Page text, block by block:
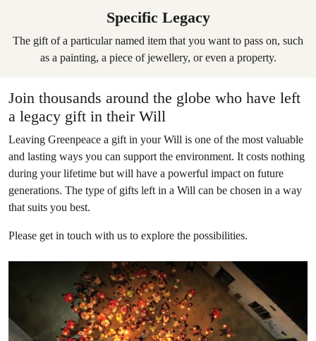
Specific Legacy
The gift of a particular named item that you want to pass on, such
as a painting, a piece of jewellery, or even a property.
Join thousands around the globe who have left
a legacy gift in their Will
Leaving Greenpeace a gift in your Will is one of the most valuable
and lasting ways you can support the environment. It costs nothing
during your lifetime but will have a powerful impact on future
generations. The type of gifts left in a Will can be chosen in a way
that suits you best.
Please get in touch with us to explore the possibilities.